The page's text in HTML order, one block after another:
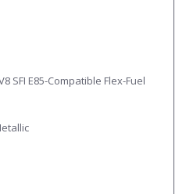
SFI E85-Compatible Flex-Fuel